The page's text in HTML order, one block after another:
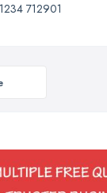
712901